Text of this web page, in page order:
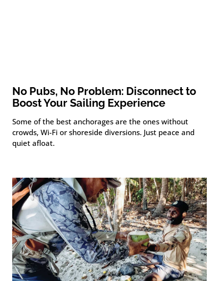
No Pubs, No Problem: Disconnect to
Boost Your Sailing Experience
Some of the best anchorages are the ones without
crowds, Wi-Fi or shoreside diversions. Just peace and
quiet afloat.